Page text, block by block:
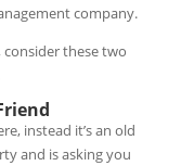
company.
consider these two
instead it’s an old
and is asking you